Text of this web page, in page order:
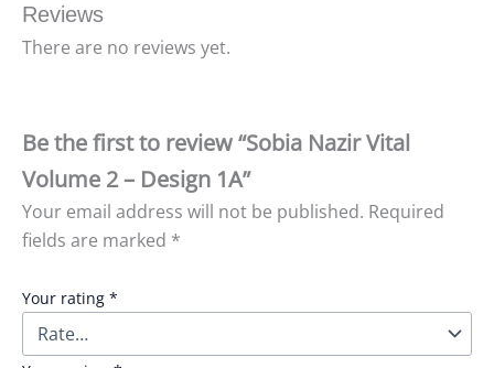
Reviews
There are no reviews yet.
Be the first to review “Sobia Nazir Vital
Volume 2 – Design 1A”
Your email address will not be published. Required
fields are marked *
Your rating *